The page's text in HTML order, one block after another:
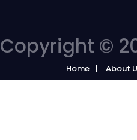
Copyright ©
Home About